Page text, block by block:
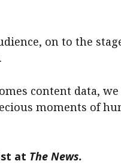
on to the
content data,
moments of
at The News.